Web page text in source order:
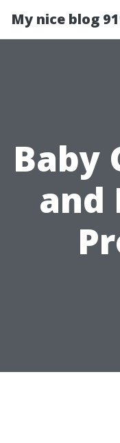
My nice blog
Baby
and